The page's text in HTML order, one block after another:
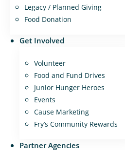
Legacy / Planned Giving
Food Donation
Get Involved
Volunteer
Food and Fund Drives
Junior Hunger Heroes
Events
Cause Marketing
Fry’s Community Rewards
Partner Agencies